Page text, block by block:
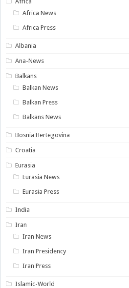
Africa News
Africa Press
Albania
Ana-News
Balkans
Balkan News
Balkan Press
Balkans News
Bosnia Hertegovina
Croatia
Eurasia
Eurasia News
Eurasia Press
India
Iran
Iran News
Iran Presidency
Iran Press
Islamic-World